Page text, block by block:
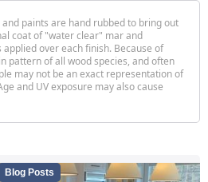
paints are hand rubbed to bring out
coat of "water clear" mar and
over each finish. Because of
pattern of all wood species, and often
may not be an exact representation of
and UV exposure may also cause
Blog Posts